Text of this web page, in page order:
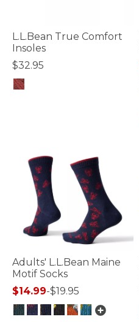
L.L.Bean True Comfort
Insoles
$32.95
Adults' L.L.Bean Maine
Motif Socks
$14.99-$19.95